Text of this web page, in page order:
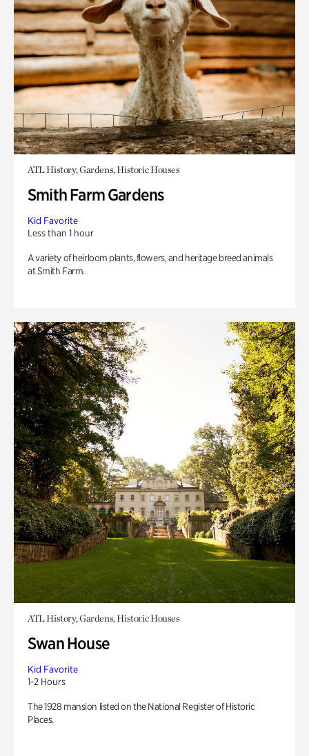
ATL History, Gardens, Historic Houses
Smith Farm Gardens
Kid Favorite
Less than 1 hour
A variety of heirloom plants, flowers, and heritage breed animals
at Smith Farm.
ATL History, Gardens, Historic Houses
Swan House
Kid Favorite
1-2 Hours
The 1928 mansion listed on the National Register of Historic
Places.